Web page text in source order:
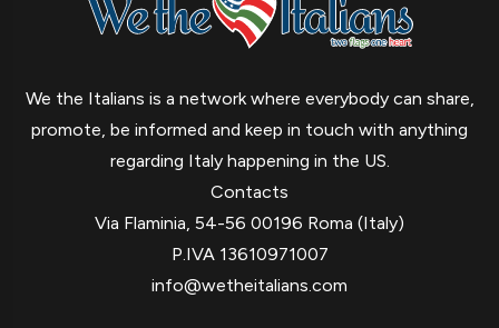
We the Italians is a network where everybody can share,
promote, be informed and keep in touch with anything
regarding Italy happening in the US.
Contacts
Via Flaminia, 54-56 00196 Roma (Italy)
P.IVA 13610971007
info@wetheitalians.com